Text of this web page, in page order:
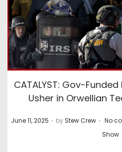
CATALYST: Gov-
Usher in Orwellian
P
June 11, 2025 . by Stew Crew . No
Show